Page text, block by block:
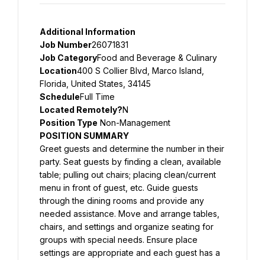
Additional Information
Job Number26071831
Job CategoryFood and Beverage & Culinary
Location400 S Collier Blvd, Marco Island,
Florida, United States, 34145
ScheduleFull Time
Located Remotely?N
Position Type Non-Management
POSITION SUMMARY
Greet guests and determine the number in their
party. Seat guests by finding a clean, available
table; pulling out chairs; placing clean/current
menu in front of guest, etc. Guide guests
through the dining rooms and provide any
needed assistance. Move and arrange tables,
chairs, and settings and organize seating for
groups with special needs. Ensure place
settings are appropriate and each guest has a